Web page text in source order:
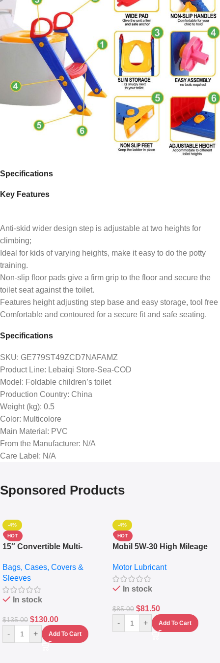
Specifications
Key Features
Anti-skid wider design step is adjustable at two heights for
climbing;
Ideal for kids of varying heights, make it easy to do the potty
training.
Non-slip floor pads give a firm grip to the floor and secure the
toilet seat against the toilet.
Features height adjusting step base and easy storage, tool free
Comfortable and contoured for a secure fit and safe seating.
Specifications
SKU: GE779ST49ZCD7NAFAMZ
Product Line: Lebaiqi Store-Sea-COD
Model : Foldable children’s toilet
Production Country: China
Weight (kg): 0.5
Color: Multicolore
Main Material : PVC
From the Manufacturer: N/A
Care Label : N/A
Sponsored Products
-4%
HOT
15″ Convertible Multi-
Messenger Laptop Bag
Bags, Cases, Covers &
Sleeves
In stock
$135.00 $130.00
- + Add To Cart
-4%
HOT
Mobil 5W-30 High Mileage
10,000+ Miles Protection
(5L)
Motor Lubricant
In stock
$85.00 $81.50
- + Add To Cart